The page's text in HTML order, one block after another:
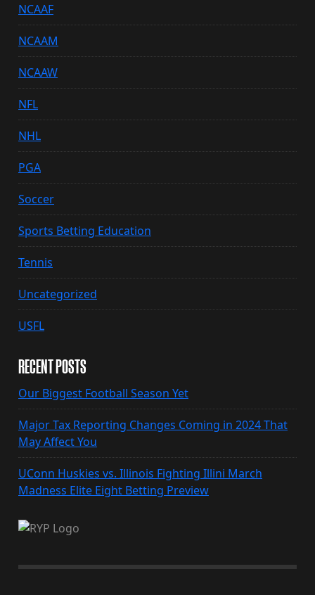
NCAAF
NCAAM
NCAAW
NFL
NHL
PGA
Soccer
Sports Betting Education
Tennis
Uncategorized
USFL
RECENT POSTS
Our Biggest Football Season Yet
Major Tax Reporting Changes Coming in 2024 That
May Affect You
UConn Huskies vs. Illinois Fighting Illini March
Madness Elite Eight Betting Preview